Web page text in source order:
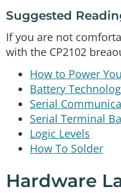
Suggested
If you are not
with the CP2102
How to Power
Battery
Serial
Serial Terminal
Logic Levels
How To Solder
Hardware